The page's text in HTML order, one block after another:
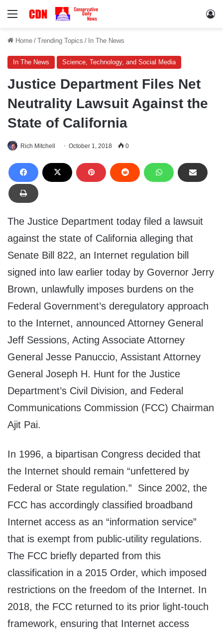
Menu
Home / Trending Topics / In The News
In The News Science, Technology, and Social Media
Justice Department Files Net
Neutrality Lawsuit Against the
State of California
Rich Mitchell October 1, 2018 0
The Justice Department today filed a lawsuit
against the state of California alleging that
Senate Bill 822, an Internet regulation bill
signed into law earlier today by Governor Jerry
Brown, unlawfully imposes burdens on the
Federal Government’s deregulatory approach
to the Internet, announced Attorney General
Jeff Sessions, Acting Associate Attorney
General Jesse Panuccio, Assistant Attorney
General Joseph H. Hunt for the Justice
Department’s Civil Division, and Federal
Communications Commission (FCC) Chairman
Ajit Pai.
In 1996, a bipartisan Congress decided that
the Internet should remain “unfettered by
Federal or State regulation.” Since 2002, the
FCC has accordingly classified broadband
Internet access as an “information service”
that is exempt from public-utility regulations.
The FCC briefly departed from this
classification in a 2015 Order, which imposed
restrictions on the freedom of the Internet. In
2018, the FCC returned to its prior light-touch
framework, ensuring that Internet access